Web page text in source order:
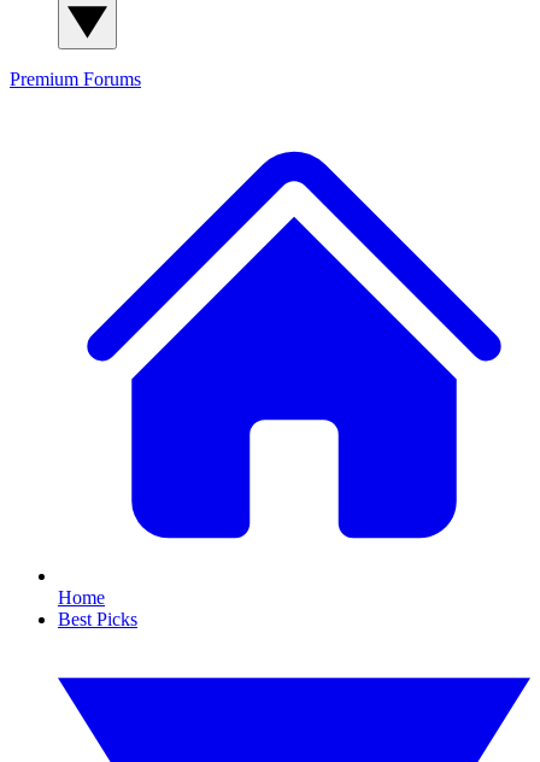
Premium Forums
Home
Best Picks